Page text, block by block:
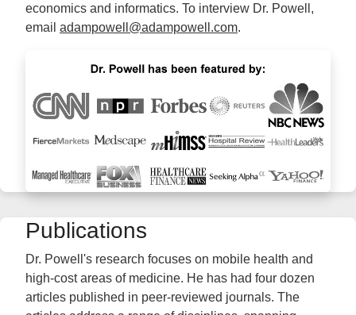
economics and informatics. To interview Dr. Powell,
email adampowell@adampowell.com.
Publications
Dr. Powell's research focuses on mobile health and
high-cost areas of medicine. He has had four dozen
articles published in peer-reviewed journals. The